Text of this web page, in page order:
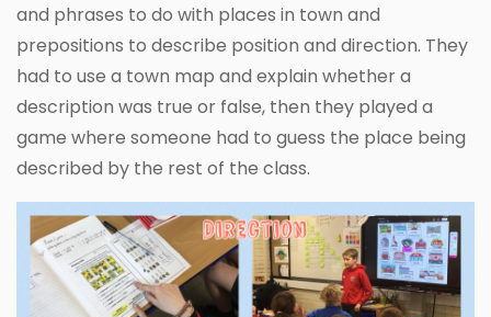
and phrases to do with places in town and
prepositions to describe position and direction. They
had to use a town map and explain whether a
description was true or false, then they played a
game where someone had to guess the place being
described by the rest of the class.